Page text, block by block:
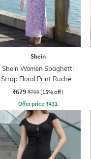
Shein
Shein Women Spaghetti
Strap Floral Print Ruched
Maxi Sheath Dress
₹679 ₹799 (15% off)
Offer price ₹431